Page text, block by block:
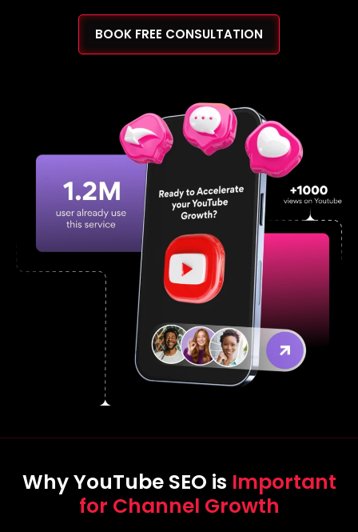
BOOK FREE CONSULTATION
Why YouTube SEO is Important
for Channel Growth